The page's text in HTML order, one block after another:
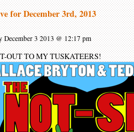
for December 3rd, 2013
December 3 2013 @ 12:17 pm
OUT TO MY TUSKATEERS!